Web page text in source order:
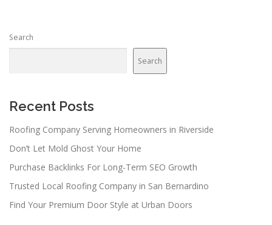
Search
Search
Recent Posts
Roofing Company Serving Homeowners in Riverside
Don’t Let Mold Ghost Your Home
Purchase Backlinks For Long-Term SEO Growth
Trusted Local Roofing Company in San Bernardino
Find Your Premium Door Style at Urban Doors